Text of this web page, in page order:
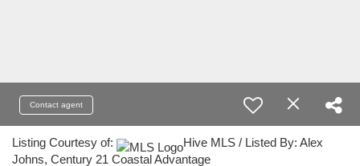
Contact agent
Listing Courtesy of:
Hive MLS / Listed By: Alex
Johns, Century 21 Coastal Advantage